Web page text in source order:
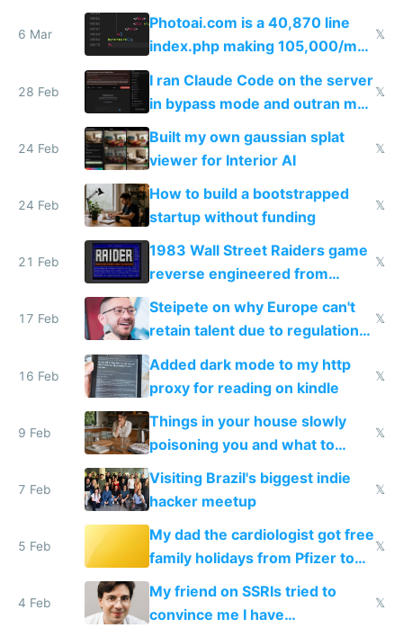
Telegram
6 Mar
Photoai.com is a 40,870 line
index.php making 105,000/mo
revenue and 80,000/mo profit
𝕏
28 Feb
I ran Claude Code on the server
in bypass mode and outran my
todo list
𝕏
24 Feb
Built my own gaussian splat
viewer for Interior AI
𝕏
24 Feb
How to build a bootstrapped
startup without funding
𝕏
21 Feb
1983 Wall Street Raiders game
reverse engineered from
115,000 lines of BASIC
𝕏
17 Feb
Steipete on why Europe can't
retain talent due to regulations
and labor laws
𝕏
16 Feb
Added dark mode to my http
proxy for reading on kindle
𝕏
9 Feb
Things in your house slowly
poisoning you and what to
change them to
𝕏
7 Feb
Visiting Brazil's biggest indie
hacker meetup
𝕏
5 Feb
My dad the cardiologist got free
family holidays from Pfizer to
prescribe their drugs
𝕏
4 Feb
My friend on SSRIs tried to
convince me I have
𝕏